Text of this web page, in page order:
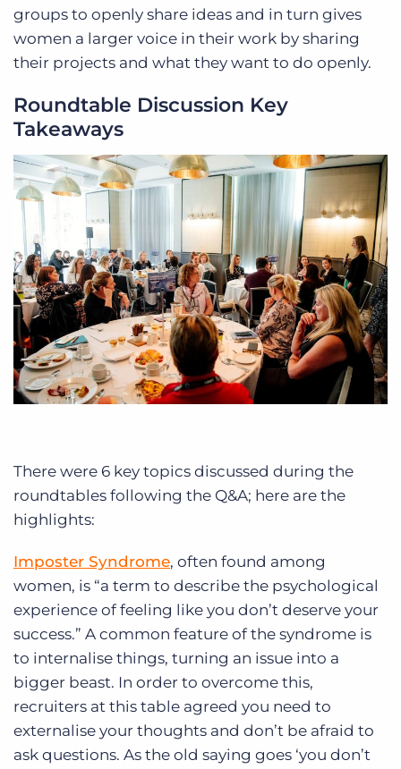
groups to openly share ideas and in turn gives
women a larger voice in their work by sharing
their projects and what they want to do openly.
Roundtable Discussion Key
Takeaways
There were 6 key topics discussed during the
roundtables following the Q&A; here are the
highlights:
Imposter Syndrome, often found among
women, is “a term to describe the psychological
experience of feeling like you don’t deserve your
success.” A common feature of the syndrome is
to internalise things, turning an issue into a
bigger beast. In order to overcome this,
recruiters at this table agreed you need to
externalise your thoughts and don’t be afraid to
ask questions. As the old saying goes ‘you don’t